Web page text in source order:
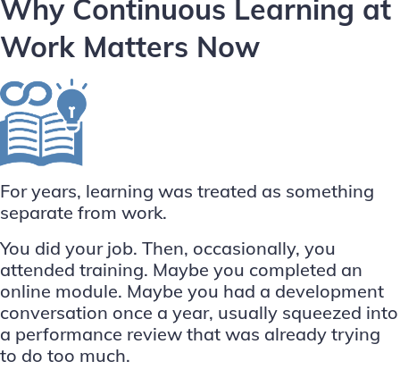
Why Continuous Learning at
Work Matters Now
For years, learning was treated as something
separate from work.
You did your job. Then, occasionally, you
attended training. Maybe you completed an
online module. Maybe you had a development
conversation once a year, usually squeezed into
a performance review that was already trying
to do too much.